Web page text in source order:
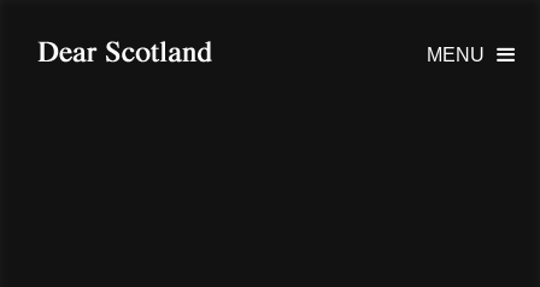
MENU 